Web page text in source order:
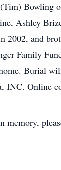
Bowling
Ashley
2002, and
Family
Burial
INC. Online
memory,